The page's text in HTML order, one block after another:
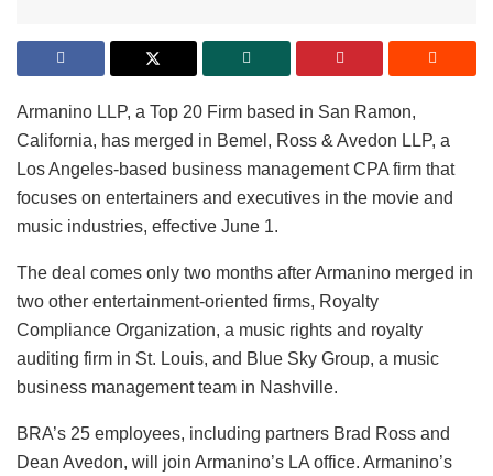
Armanino LLP, a Top 20 Firm based in San Ramon,
California, has merged in Bemel, Ross & Avedon LLP, a
Los Angeles-based business management CPA firm that
focuses on entertainers and executives in the movie and
music industries, effective June 1.
The deal comes only two months after Armanino merged in
two other entertainment-oriented firms, Royalty
Compliance Organization, a music rights and royalty
auditing firm in St. Louis, and Blue Sky Group, a music
business management team in Nashville.
BRA’s 25 employees, including partners Brad Ross and
Dean Avedon, will join Armanino’s LA office. Armanino’s